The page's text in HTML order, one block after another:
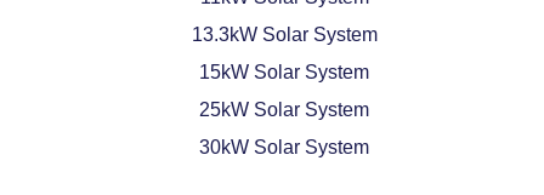
13.3kW Solar System
15kW Solar System
25kW Solar System
30kW Solar System